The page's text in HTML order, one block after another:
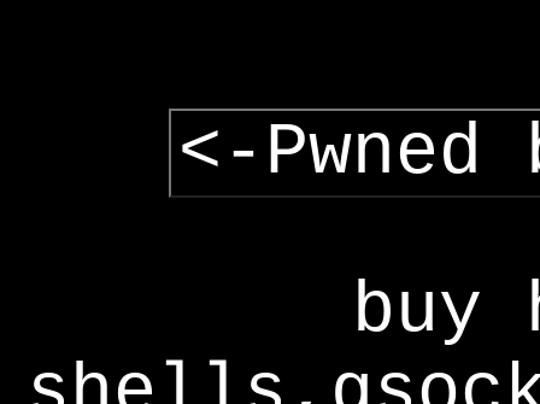
<-Pwned
buy